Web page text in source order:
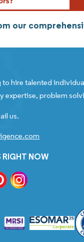
our
to hire talented
expertise, problem
us.
RIGHT NOW